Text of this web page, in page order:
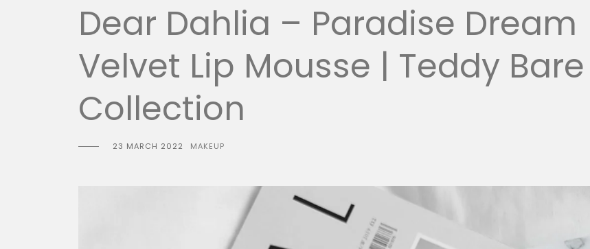
Dear Dahlia – Paradise Dream
Velvet Lip Mousse | Teddy Bare
Collection
23 MARCH 2022 MAKEUP